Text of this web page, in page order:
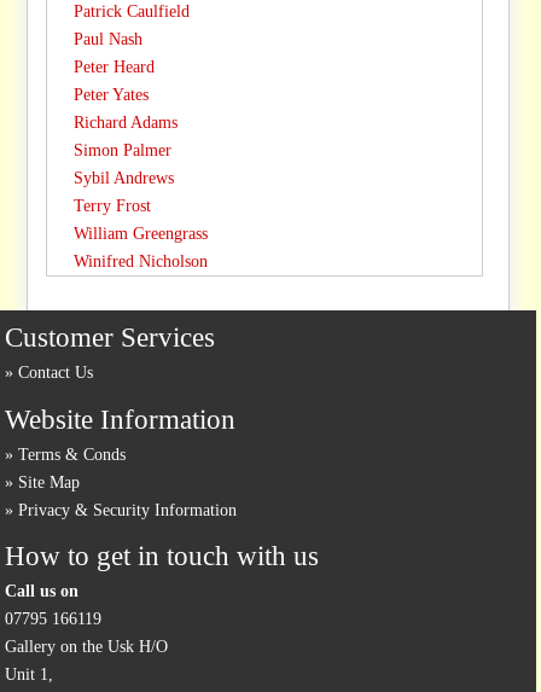
Patrick Caulfield
Paul Nash
Peter Heard
Peter Yates
Richard Adams
Simon Palmer
Sybil Andrews
Terry Frost
William Greengrass
Winifred Nicholson
Customer Services
Contact Us
Website Information
Terms & Conds
Site Map
Privacy & Security Information
How to get in touch with us
Call us on
07795 166119
Gallery on the Usk H/O
Unit 1,